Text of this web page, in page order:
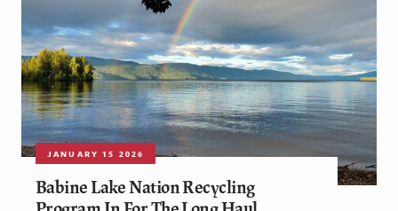
JANUARY 15 2026
Babine Lake Nation Recycling